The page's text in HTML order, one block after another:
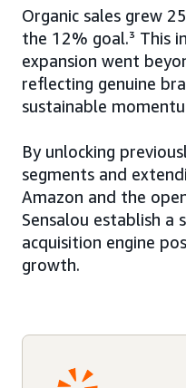
Organic sales grew
the 12% goal.³ This
expansion went
reflecting genuine
sustainable
By unlocking
segments and
Amazon and the
Sensalou establish a
acquisition engine
growth.